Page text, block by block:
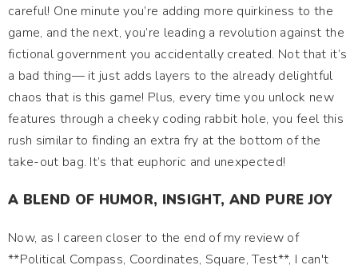
careful! One minute you’re adding more quirkiness to the
game, and the next, you’re leading a revolution against the
fictional government you accidentally created. Not that it’s
a bad thing— it just adds layers to the already delightful
chaos that is this game! Plus, every time you unlock new
features through a cheeky coding rabbit hole, you feel this
rush similar to finding an extra fry at the bottom of the
take-out bag. It’s that euphoric and unexpected!
A BLEND OF HUMOR, INSIGHT, AND PURE JOY
Now, as I careen closer to the end of my review of
**Political Compass, Coordinates, Square, Test**, I can't